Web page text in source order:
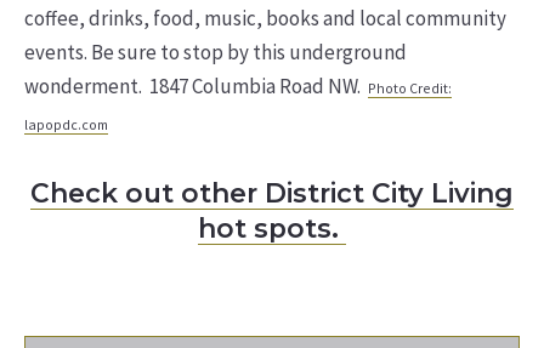
coffee, drinks, food, music, books and local community
events. Be sure to stop by this underground
wonderment. 1847 Columbia Road NW. Photo Credit:
lapopdc.com
Check out other District City Living
hot spots.